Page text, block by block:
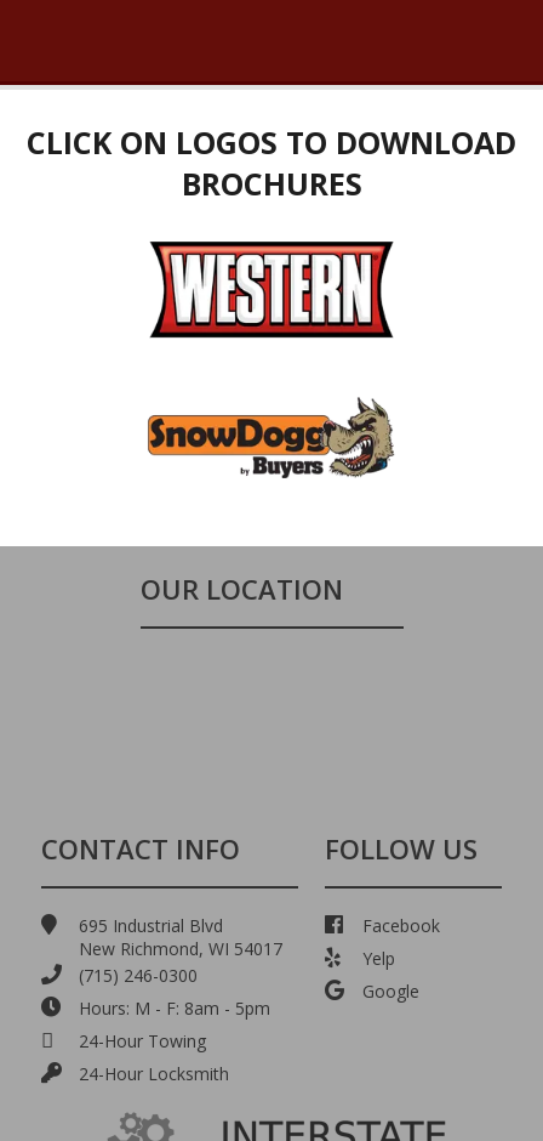
CLICK ON LOGOS TO DOWNLOAD
BROCHURES
OUR LOCATION
CONTACT INFO
695 Industrial Blvd
New Richmond, WI 54017
(715) 246-0300
Hours: M - F: 8am - 5pm
24-Hour Towing
24-Hour Locksmith
FOLLOW US
Facebook
Yelp
Google